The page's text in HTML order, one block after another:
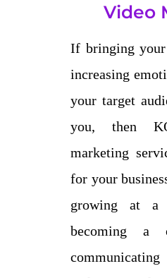
Video
If bringing
increasing
your target
you, then
marketing
for your
growing at a
becoming a